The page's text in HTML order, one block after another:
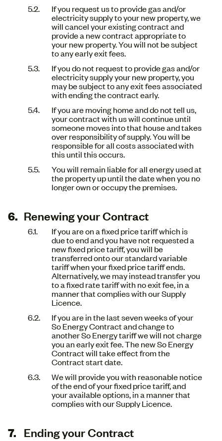
If you request us to provide gas and/or
electricity supply to your new property, we
will cancel your existing contract and
provide a new contract appropriate to
your new property. You will not be subject
to any early exit fees.
If you do not request to provide gas and/or
electricity supply your new property, you
may be subject to any exit fees associated
with ending the contract early.
If you are moving home and do not tell us,
your contract with us will continue until
someone moves into that house and takes
over responsibility of supply. You will be
responsible for all costs associated with
this until this occurs.
You will remain liable for all energy used at
the property up until the date when you no
longer own or occupy the premises.
Renewing your Contract
If you are on a fixed price tariff which is
due to end and you have not requested a
new fixed price tariff, you will be
transferred onto our standard variable
tariff when your fixed price tariff ends.
Alternatively, we may instead transfer you
to a fixed rate tariff with no exit fee, in a
manner that complies with our Supply
Licence.
If you are in the last seven weeks of your
So Energy Contract and change to
another So Energy tariff we will not charge
you an early exit fee. The new So Energy
Contract will take effect from the
Contract start date.
We will provide you with reasonable notice
of the end of your fixed price tariff, and
your available options, in a manner that
complies with our Supply Licence.
Ending your Contract